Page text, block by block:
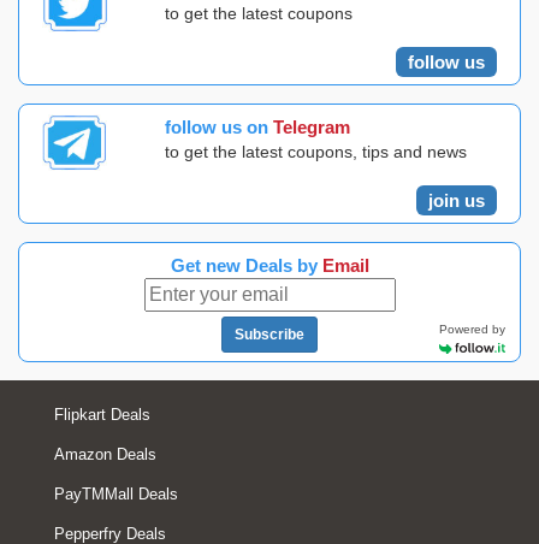
to get the latest coupons
follow us
follow us on Telegram
to get the latest coupons, tips and news
join us
Get new Deals by Email
Subscribe Powered by
Flipkart Deals
Amazon Deals
PayTMMall Deals
Pepperfry Deals